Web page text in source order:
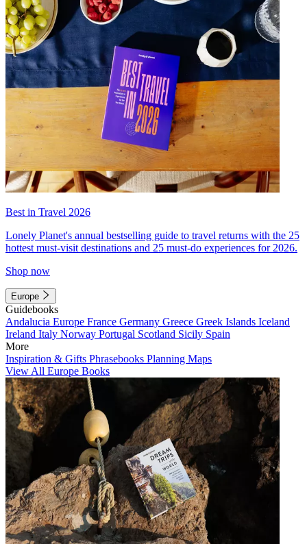
Best in Travel 2026
Lonely Planet's annual bestselling guide to travel returns with the 25
hottest must-visit destinations and 25 must-do experiences for 2026.
Shop now
Europe
Guidebooks
Andalucia Europe France Germany Greece Greek Islands Iceland
Ireland Italy Norway Portugal Scotland Sicily Spain
More
Inspiration & Gifts Phrasebooks Planning Maps
View All Europe Books